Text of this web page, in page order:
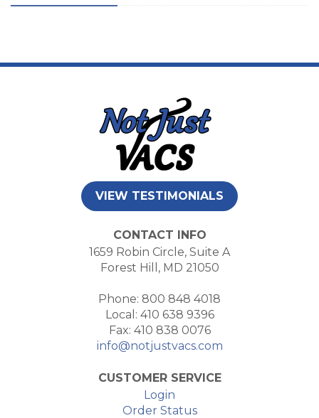
VIEW TESTIMONIALS
CONTACT INFO
1659 Robin Circle, Suite A
Forest Hill, MD 21050
Phone: 800 848 4018
Local: 410 638 9396
Fax: 410 838 0076
info@notjustvacs.com
CUSTOMER SERVICE
Login
Order Status